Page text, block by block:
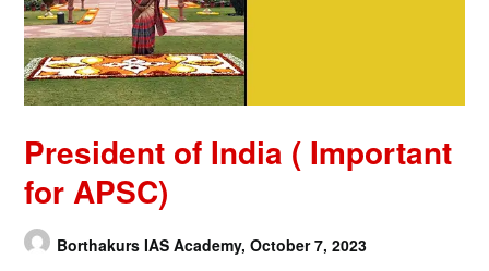
President of India ( Important
for APSC)
Borthakurs IAS Academy,October 7, 2023